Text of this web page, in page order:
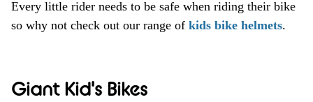
Giant Kid's Bikes
Every little rider needs to be safe when riding their bike
so why not check out our range of kids bike helmets.